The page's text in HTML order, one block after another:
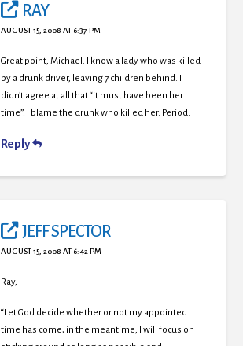
RAY
AUGUST 15, 2008 AT 6:37 PM
Great point, Michael. I know a lady who was killed
by a drunk driver, leaving 7 children behind. I
didn’t agree at all that “it must have been her
time”. I blame the drunk who killed her. Period.
Reply
JEFF SPECTOR
AUGUST 15, 2008 AT 6:42 PM
Ray,
“Let God decide whether or not my appointed
time has come; in the meantime, I will focus on